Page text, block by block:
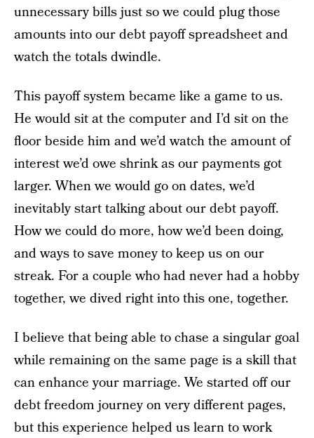
unnecessary bills just so we could plug those
amounts into our debt payoff spreadsheet and
watch the totals dwindle.
This payoff system became like a game to us.
He would sit at the computer and I’d sit on the
floor beside him and we’d watch the amount of
interest we’d owe shrink as our payments got
larger. When we would go on dates, we’d
inevitably start talking about our debt payoff.
How we could do more, how we’d been doing,
and ways to save money to keep us on our
streak. For a couple who had never had a hobby
together, we dived right into this one, together.
I believe that being able to chase a singular goal
while remaining on the same page is a skill that
can enhance your marriage. We started off our
debt freedom journey on very different pages,
but this experience helped us learn to work